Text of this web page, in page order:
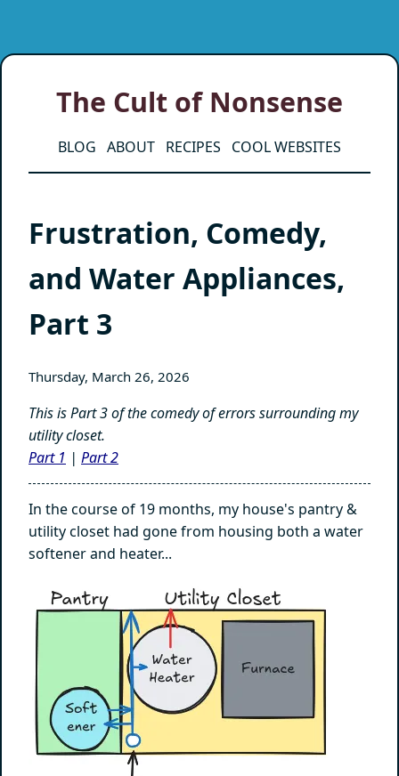
The Cult of Nonsense
BLOG ABOUT RECIPES COOL WEBSITES
Frustration, Comedy,
and Water Appliances,
Part 3
Thursday, March 26, 2026
This is Part 3 of the comedy of errors surrounding my
utility closet.
Part 1 | Part 2
In the course of 19 months, my house's pantry &
utility closet had gone from housing both a water
softener and heater...